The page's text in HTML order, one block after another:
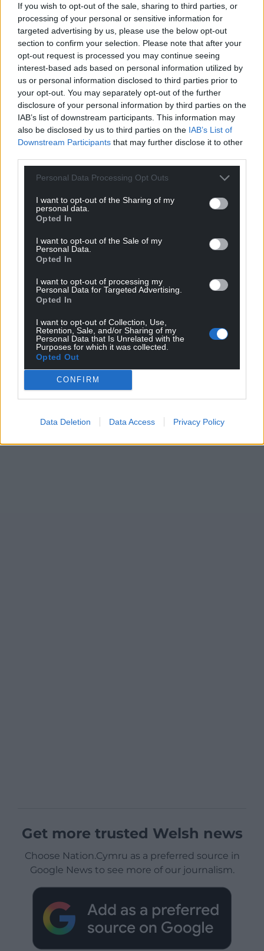
If you wish to opt-out of the sale, sharing to third parties, or
processing of your personal or sensitive information for
targeted advertising by us, please use the below opt-out
section to confirm your selection. Please note that after your
opt-out request is processed you may continue seeing
interest-based ads based on personal information utilized by
us or personal information disclosed to third parties prior to
your opt-out. You may separately opt-out of the further
disclosure of your personal information by third parties on the
IAB’s list of downstream participants. This information may
also be disclosed by us to third parties on the IAB’s List of
Downstream Participants that may further disclose it to other
Personal Data Processing Opt Outs
I want to opt-out of the Sharing of my
personal data.
Opted In
I want to opt-out of the Sale of my
Personal Data.
Opted In
I want to opt-out of processing my
Personal Data for Targeted Advertising.
Opted In
I want to opt-out of Collection, Use,
Retention, Sale, and/or Sharing of my
Personal Data that Is Unrelated with the
Purposes for which it was collected.
Opted Out
CONFIRM
Data Deletion Data Access Privacy Policy
midnight, with judging by an independent expert
panel taking place in September.
Churches can nominate themselves here.
Share this:
Facebook X Email
Support our Nation today
For theprice of a cup of coffee
a month you
profit, national news service for the people of
Wales,
Get more trusted Welsh news
Choose Nation.Cymru as a preferred source in
Google News to see more of our journalism.